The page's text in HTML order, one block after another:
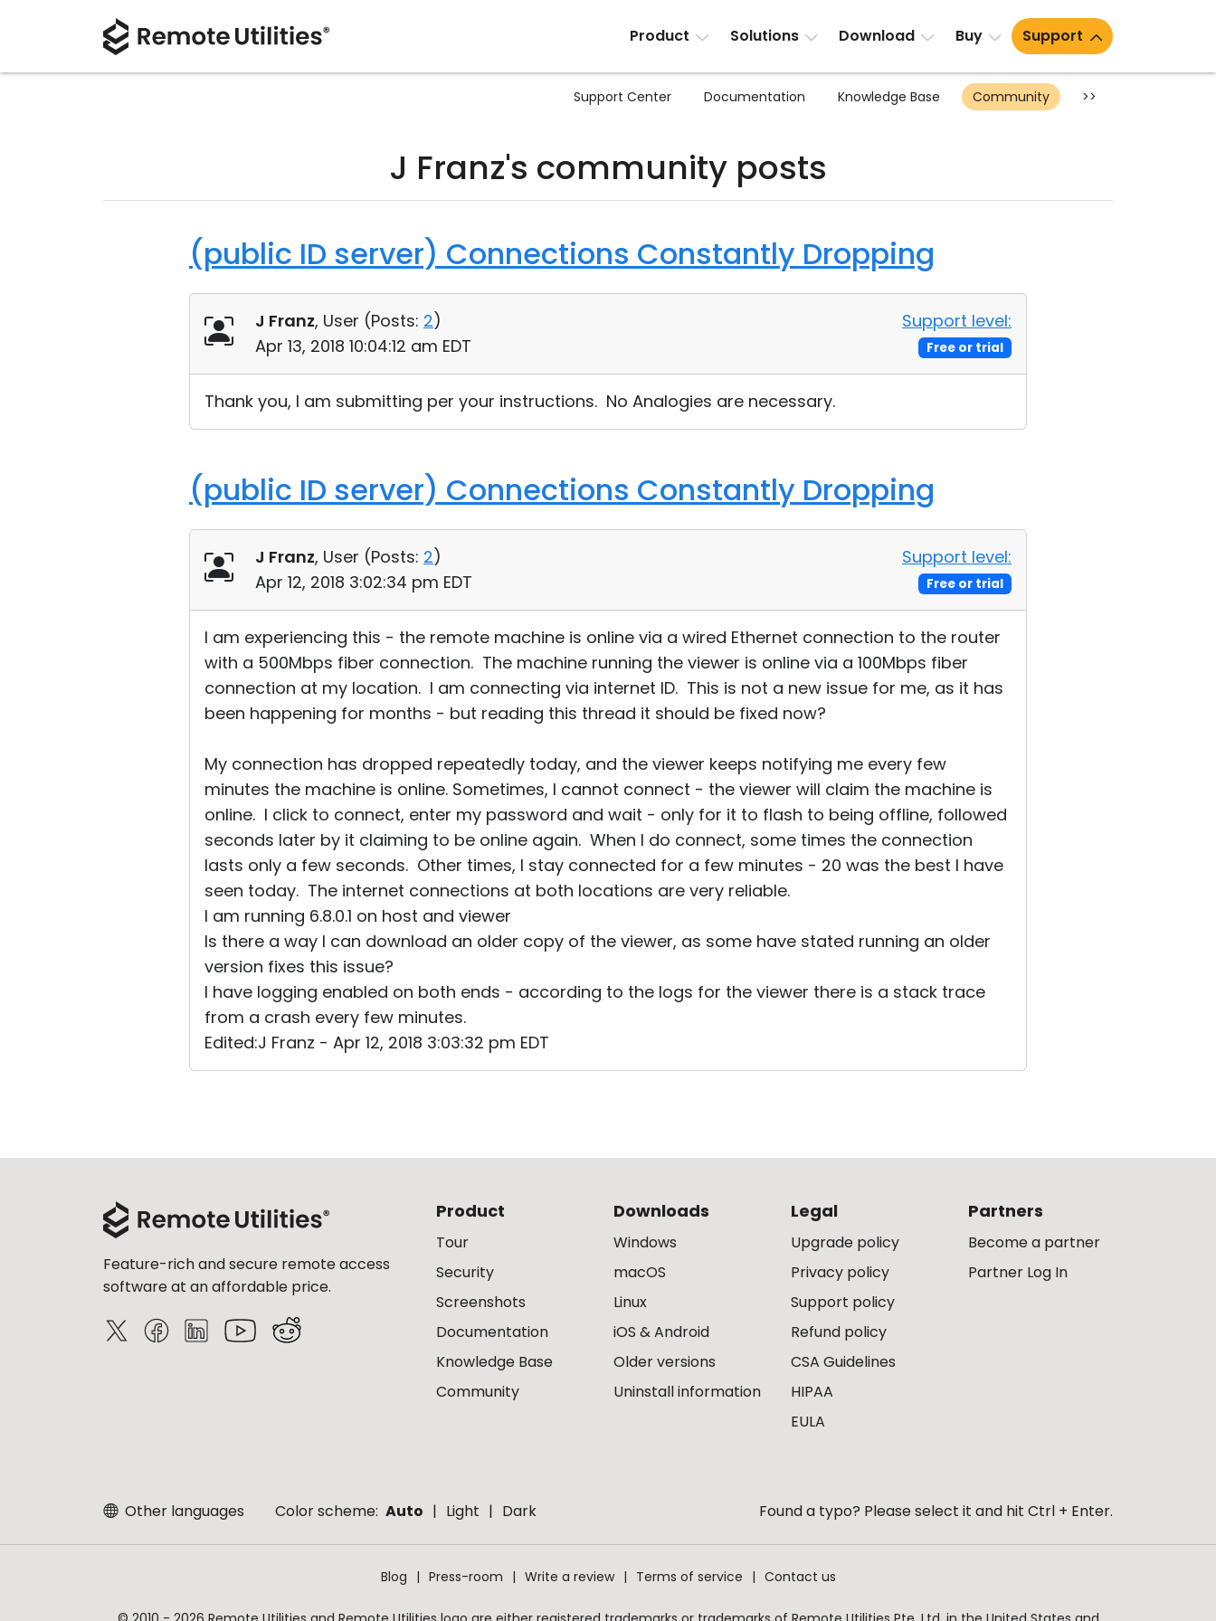
Product Solutions Download Buy Support
Support Center Documentation Knowledge Base Community >>
J Franz's community posts
(public ID server) Connections Constantly Dropping
J Franz, User (Posts: 2)
Apr 13, 2018 10:04:12 am EDT
Support level:
Free or trial
Thank you, I am submitting per your instructions. No Analogies are necessary.
(public ID server) Connections Constantly Dropping
J Franz, User (Posts: 2)
Apr 12, 2018 3:02:34 pm EDT
Support level:
Free or trial
I am experiencing this - the remote machine is online via a wired Ethernet connection to the router
with a 500Mbps fiber connection. The machine running the viewer is online via a 100Mbps fiber
connection at my location. I am connecting via internet ID. This is not a new issue for me, as it has
been happening for months - but reading this thread it should be fixed now?
My connection has dropped repeatedly today, and the viewer keeps notifying me every few
minutes the machine is online. Sometimes, I cannot connect - the viewer will claim the machine is
online. I click to connect, enter my password and wait - only for it to flash to being offline, followed
seconds later by it claiming to be online again. When I do connect, some times the connection
lasts only a few seconds. Other times, I stay connected for a few minutes - 20 was the best I have
seen today. The internet connections at both locations are very reliable.
I am running 6.8.0.1 on host and viewer
Is there a way I can download an older copy of the viewer, as some have stated running an older
version fixes this issue?
I have logging enabled on both ends - according to the logs for the viewer there is a stack trace
from a crash every few minutes.
Edited:J Franz - Apr 12, 2018 3:03:32 pm EDT
Feature-rich and secure remote access
software at an affordable price.
Product
Tour
Security
Screenshots
Documentation
Knowledge Base
Community
Downloads
Windows
macOS
Linux
iOS & Android
Older versions
Uninstall information
Legal
Upgrade policy
Privacy policy
Support policy
Refund policy
CSA Guidelines
HIPAA
EULA
Partners
Become a partner
Partner Log In
Other languages Color scheme: Auto Light Dark Found a typo? Please select it and hit Ctrl + Enter.
Blog Press-room Write a review Terms of service Contact us